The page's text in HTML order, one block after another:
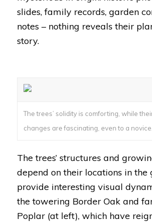
slides, family records, garden
notes – nothing reveals their
story.
The trees’ solidity is comforting, while
changes are fascinating, even to a novice.
The trees’ structures and
depend on their locations in the
provide interesting visual
the towering Border Oak and
Poplar (at left), which have